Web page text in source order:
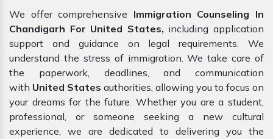
We offer comprehensive Immigration Counseling In
Chandigarh For United States, including application
support and guidance on legal requirements. We
understand the stress of immigration. We take care of
the paperwork, deadlines, and communication
with United States authorities, allowing you to focus on
your dreams for the future. Whether you are a student,
professional, or someone seeking a new cultural
experience, we are dedicated to delivering you the